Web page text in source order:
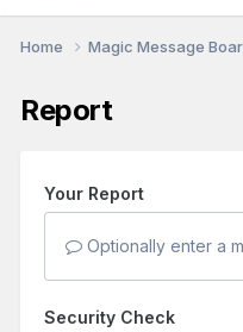
Home Magic Message
Report
Your Report
Optionally enter a
Security Check